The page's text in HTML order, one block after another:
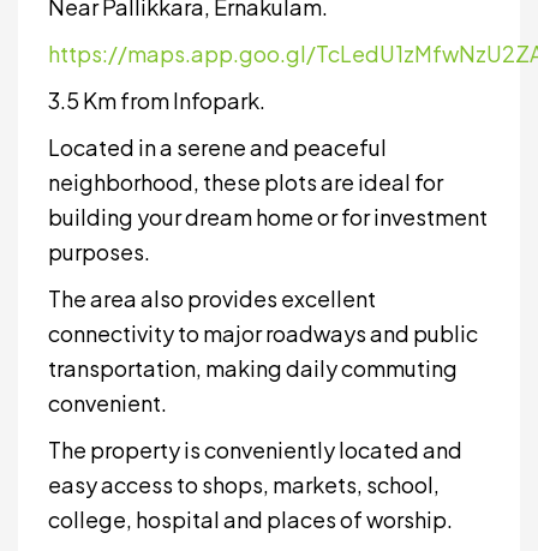
Near Pallikkara, Ernakulam.
https://maps.app.goo.gl/
3.5 Km from Infopark.
Located in a serene and peaceful
neighborhood, these plots are ideal for
building your dream home or for investment
purposes.
The area also provides excellent
connectivity to major roadways and public
transportation, making daily commuting
convenient.
The property is conveniently located and
easy access to shops, markets, school,
college, hospital and places of worship.